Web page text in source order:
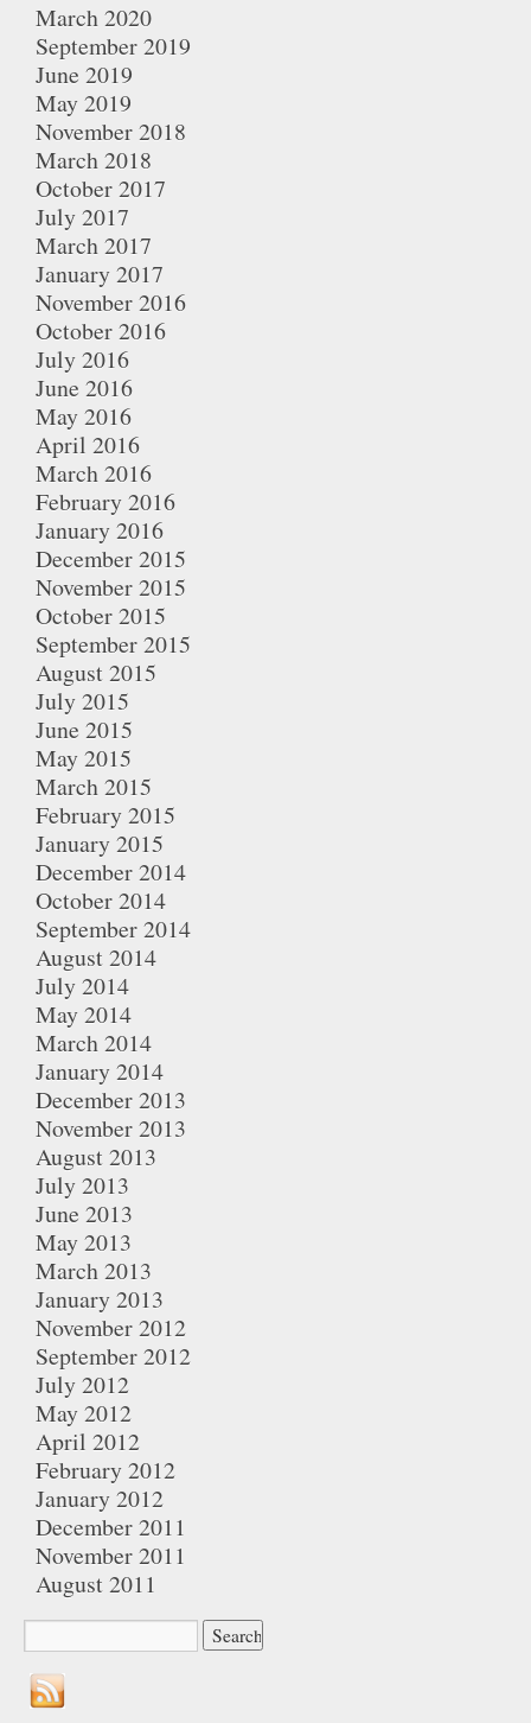
March 2020
September 2019
June 2019
May 2019
November 2018
March 2018
October 2017
July 2017
March 2017
January 2017
November 2016
October 2016
July 2016
June 2016
May 2016
April 2016
March 2016
February 2016
January 2016
December 2015
November 2015
October 2015
September 2015
August 2015
July 2015
June 2015
May 2015
March 2015
February 2015
January 2015
December 2014
October 2014
September 2014
August 2014
July 2014
May 2014
March 2014
January 2014
December 2013
November 2013
August 2013
July 2013
June 2013
May 2013
March 2013
January 2013
November 2012
September 2012
July 2012
May 2012
April 2012
February 2012
January 2012
December 2011
November 2011
August 2011